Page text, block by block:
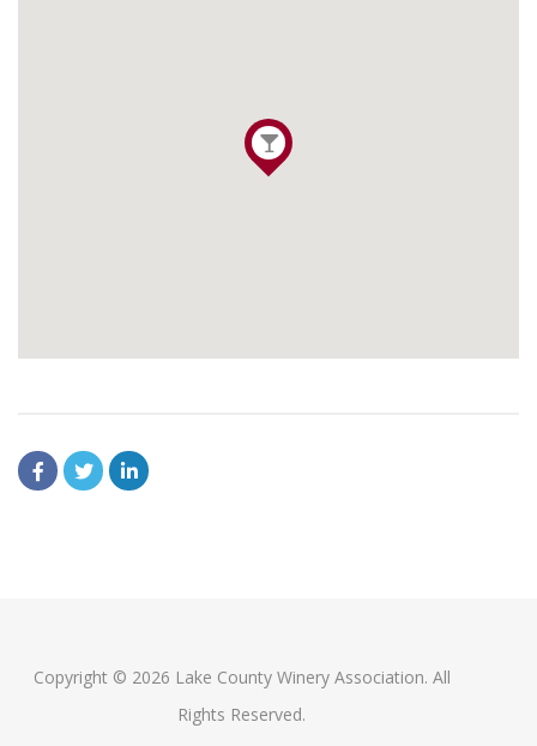
Copyright © 2026 Lake County Winery Association. All
Rights Reserved.